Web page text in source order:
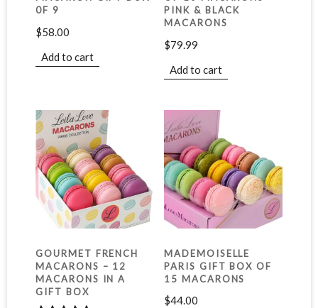
0F 9
$58.00
Add to cart
PINK & BLACK
MACARONS
$79.99
Add to cart
GOURMET FRENCH
MACARONS – 12
MACARONS IN A
GIFT BOX
MADEMOISELLE
PARIS GIFT BOX OF
15 MACARONS
$44.00